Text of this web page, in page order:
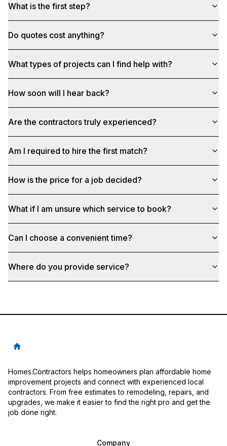
What is the first step?
Do quotes cost anything?
What types of projects can I find help with?
How soon will I hear back?
Are the contractors truly experienced?
Am I required to hire the first match?
How is the price for a job decided?
What if I am unsure which service to book?
Can I choose a convenient time?
Where do you provide service?
Homes.Contractors helps homeowners plan affordable home
improvement projects and connect with experienced local
contractors. From free estimates to remodeling, repairs, and
upgrades, we make it easier to find the right pro and get the
job done right.
Company